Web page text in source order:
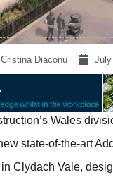
Cristina Diaconu July
Wales
state-of-the-art
Clydach Vale,